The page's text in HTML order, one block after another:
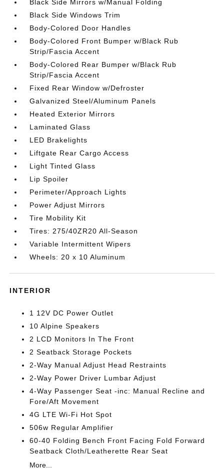
Black Side Mirrors w/Manual Folding
Black Side Windows Trim
Body-Colored Door Handles
Body-Colored Front Bumper w/Black Rub
Strip/Fascia Accent
Body-Colored Rear Bumper w/Black Rub
Strip/Fascia Accent
Fixed Rear Window w/Defroster
Galvanized Steel/Aluminum Panels
Heated Exterior Mirrors
Laminated Glass
LED Brakelights
Liftgate Rear Cargo Access
Light Tinted Glass
Lip Spoiler
Perimeter/Approach Lights
Power Adjust Mirrors
Tire Mobility Kit
Tires: 275/40ZR20 All-Season
Variable Intermittent Wipers
Wheels: 20 x 10 Aluminum
INTERIOR
1 12V DC Power Outlet
10 Alpine Speakers
2 LCD Monitors In The Front
2 Seatback Storage Pockets
2-Way Manual Adjust Head Restraints
2-Way Power Driver Lumbar Adjust
4-Way Passenger Seat -inc: Manual Recline and
Fore/Aft Movement
4G LTE Wi-Fi Hot Spot
506w Regular Amplifier
60-40 Folding Bench Front Facing Fold Forward
Seatback Cloth/Leatherette Rear Seat
More...